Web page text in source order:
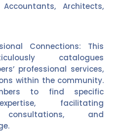
Architects,
Connections: This
catalogues
professional services,
within the community.
to find specific
facilitating
consultations, and